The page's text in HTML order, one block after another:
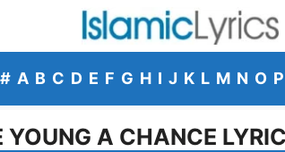
# A B C D E F G H I J K L M N O P
YOUNG A CHANCE